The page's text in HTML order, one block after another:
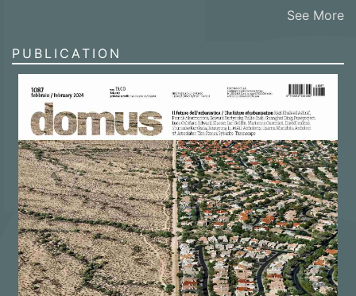
See More
PUBLICATION